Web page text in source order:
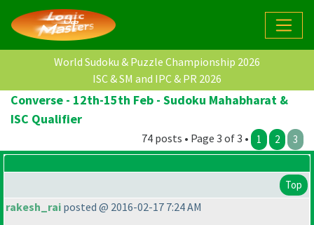
World Sudoku & Puzzle Championship 2026
ISC & SM and IPC & PR 2026
Converse - 12th-15th Feb - Sudoku Mahabharat &
ISC Qualifier
74 posts • Page 3 of 3 • 1 2 3
Top
rakesh_rai posted @ 2016-02-17 7:24 AM